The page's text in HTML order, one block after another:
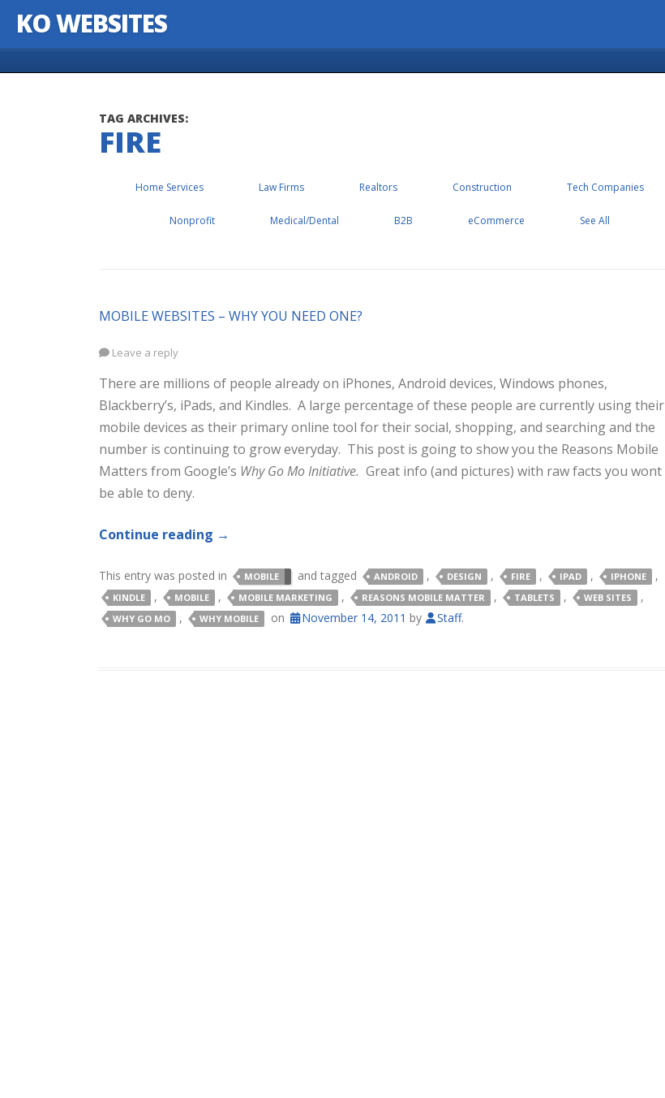
KO WEBSITES
TAG ARCHIVES:
FIRE
Home Services Law Firms Realtors Construction Tech Companies
Nonprofit Medical/Dental B2B eCommerce See All
MOBILE WEBSITES – WHY YOU NEED ONE?
Leave a reply
There are millions of people already on iPhones, Android devices, Windows phones,
Blackberry’s, iPads, and Kindles. A large percentage of these people are currently using their
mobile devices as their primary online tool for their social, shopping, and searching and the
number is continuing to grow everyday. This post is going to show you the Reasons Mobile
Matters from Google’s Why Go Mo Initiative. Great info (and pictures) with raw facts you wont
be able to deny.
Continue reading →
This entry was posted in MOBILE and tagged ANDROID , DESIGN , FIRE , IPAD , IPHONE ,
KINDLE , MOBILE , MOBILE MARKETING , REASONS MOBILE MATTER , TABLETS , WEB SITES ,
WHY GO MO , WHY MOBILE on November 14, 2011 by Staff.